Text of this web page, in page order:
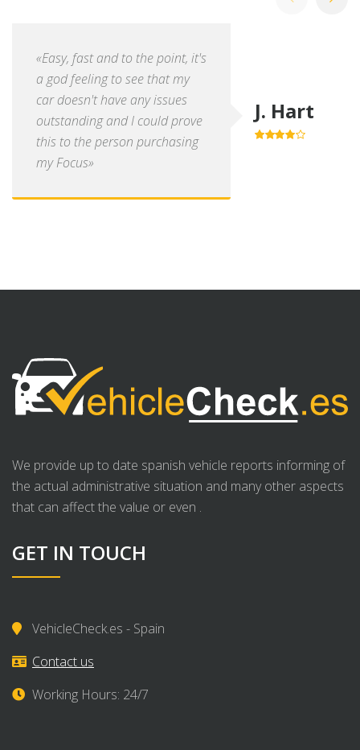
«Easy, fast and to the point, it's
a god feeling to see that my
car doesn't have any issues
outstanding and I could prove
this to the person purchasing
my Focus»
J. Hart
We provide up to date spanish vehicle reports informing of
the actual administrative situation and many other aspects
that can affect the value or even .
GET IN TOUCH
VehicleCheck.es - Spain
Contact us
Working Hours: 24/7